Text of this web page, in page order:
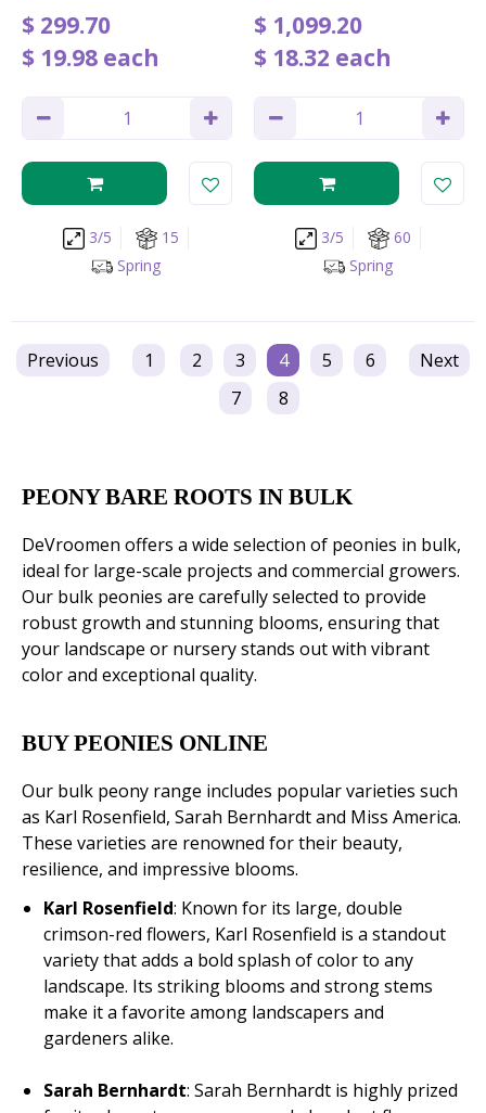
$ 299.70
$ 19.98 each
3/5
15
Spring
$ 1,099.20
$ 18.32 each
3/5
60
Spring
Previous 1 2 3 4 5
6
7
8
Next
PEONY BARE ROOTS IN BULK
DeVroomen offers a wide selection of peonies in bulk,
ideal for large-scale projects and commercial growers.
Our bulk peonies are carefully selected to provide
robust growth and stunning blooms, ensuring that
your landscape or nursery stands out with vibrant
color and exceptional quality.
BUY PEONIES ONLINE
Our bulk peony range includes popular varieties such
as Karl Rosenfield, Sarah Bernhardt and Miss America.
These varieties are renowned for their beauty,
resilience, and impressive blooms.
Karl Rosenfield: Known for its large, double
crimson-red flowers, Karl Rosenfield is a standout
variety that adds a bold splash of color to any
landscape. Its striking blooms and strong stems
make it a favorite among landscapers and
gardeners alike.
Sarah Bernhardt: Sarah Bernhardt is highly prized